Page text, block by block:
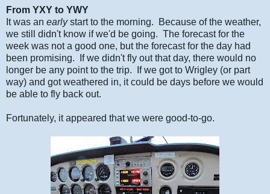
From YXY to YWY
It was an earlystart to the morning. Because of the weather,
we still didn't know if we'd be going. The forecast for the
week was not a good one, but the forecast for the day had
been promising. If we didn't fly out that day, there would no
longer be any point to the trip. If we got to Wrigley (or part
way) and got weathered in, it could be days before we would
be able to fly back out.
Fortunately, it appeared that we were good-to-go.